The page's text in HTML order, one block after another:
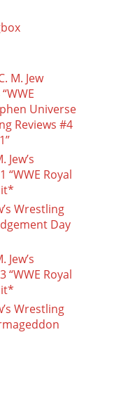
M. Jew
Universe
Reviews #4
Jew’s
“WWE Royal
Wrestling
Day
Jew’s
“WWE Royal
Wrestling